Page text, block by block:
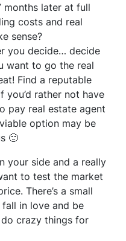
months later at full
costs and real
sense?
you decide… decide
want to go the real
Find a reputable
you’d rather not have
pay real estate agent
option may be
🙂
your side and a really
to test the market
There’s a small
in love and be
crazy things for